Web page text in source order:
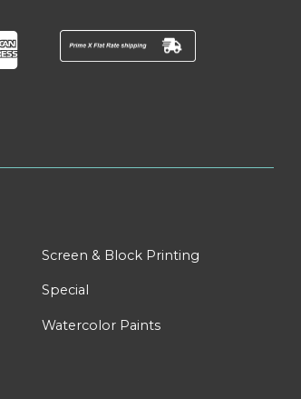
Screen & Block Printing
Special
Watercolor Paints